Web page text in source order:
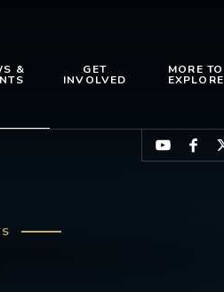
& GET
INVOLVED
MORE TO
EXPLORE